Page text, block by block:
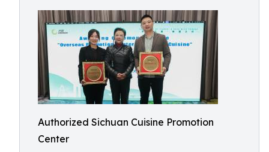
Authorized Sichuan Cuisine Promotion
Center